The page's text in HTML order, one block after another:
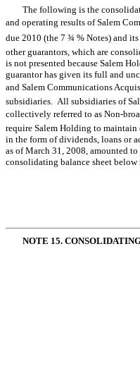
The following is the
and operating results of Salem
due 2010 (the 7 ¾ % Notes) and
other guarantors, which are
is not presented because Salem
guarantor has given its full and
and Salem Communications
subsidiaries. All subsidiaries of
collectively referred to as Non-
require Salem Holding to
in the form of dividends, loans or
as of March 31, 2008, amounted
consolidating balance sheet
NOTE 15.